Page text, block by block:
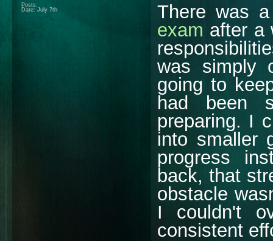
Posts:
Date: July 7th
There was
exam after a
was simply
going to
had been
preparing. I
into smaller
progress
back, that
obstacle
I couldn't
consistent